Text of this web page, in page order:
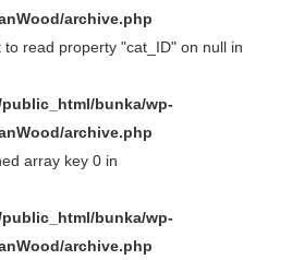
archive.php
to read property "cat_ID" on null in
bunka/wp-
archive.php
array key 0 in
bunka/wp-
archive.php